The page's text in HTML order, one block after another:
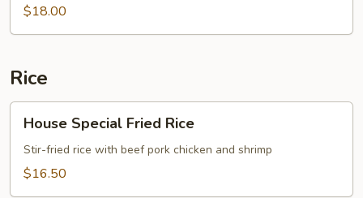
w/
Beef
soup
$18.00
Rice
Special
Fried
Rice
House Special Fried Rice
Stir-fried rice with beef pork chicken and shrimp
$16.50